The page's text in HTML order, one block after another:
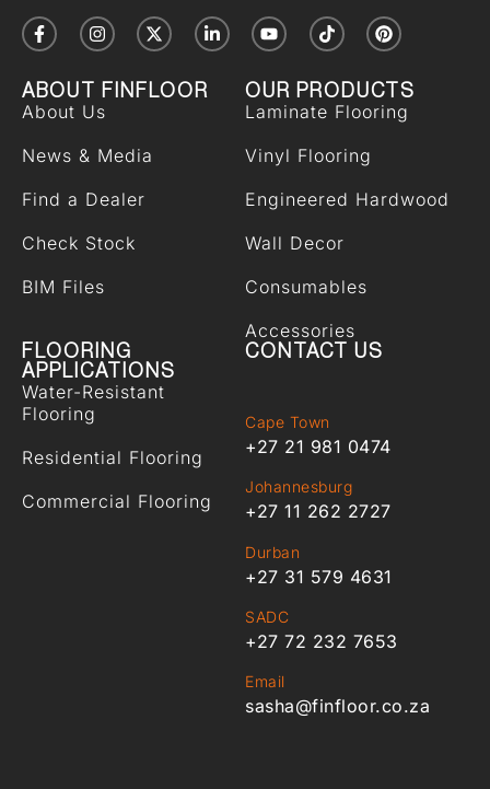
ABOUT FINFLOOR
About Us
News & Media
Find a Dealer
Check Stock
BIM Files
OUR PRODUCTS
Laminate Flooring
Vinyl Flooring
Engineered Hardwood
Wall Decor
Consumables
Accessories
FLOORING
APPLICATIONS
Water-Resistant
Flooring
Residential Flooring
Commercial Flooring
CONTACT US
Cape Town
+27 21 981 0474
Johannesburg
+27 11 262 2727
Durban
+27 31 579 4631
SADC
+27 72 232 7653
Email
sasha@finfloor.co.za